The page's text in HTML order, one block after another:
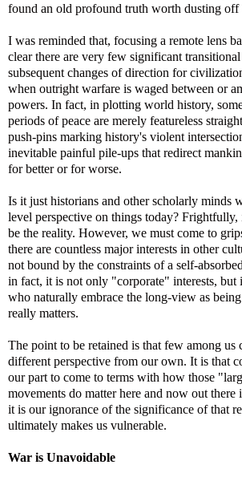
found an old profound truth worth dusting off
I was reminded that, focusing a remote lens
clear there are very few significant
subsequent changes of direction for
when outright warfare is waged between or
powers. In fact, in plotting world history,
periods of peace are merely featureless
push-pins marking history's violent
inevitable painful pile-ups that redirect
for better or for worse.
Is it just historians and other scholarly minds
level perspective on things today?
be the reality. However, we must come to
there are countless major interests in other
not bound by the constraints of a self-
in fact, it is not only "corporate" interests, but
who naturally embrace the long-view as
really matters.
The point to be retained is that few among us
different perspective from our own. It is that
our part to come to terms with how those
movements do matter here and now out
it is our ignorance of the significance of that
ultimately makes us vulnerable.
War is Unavoidable